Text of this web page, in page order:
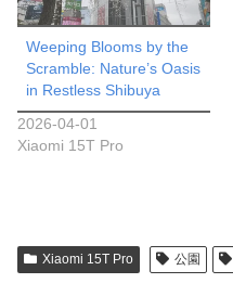
Weeping Blooms by the
Scramble: Nature’s Oasis
in Restless Shibuya
2026-04-01
Xiaomi 15T Pro
Xiaomi 15T Pro 公園